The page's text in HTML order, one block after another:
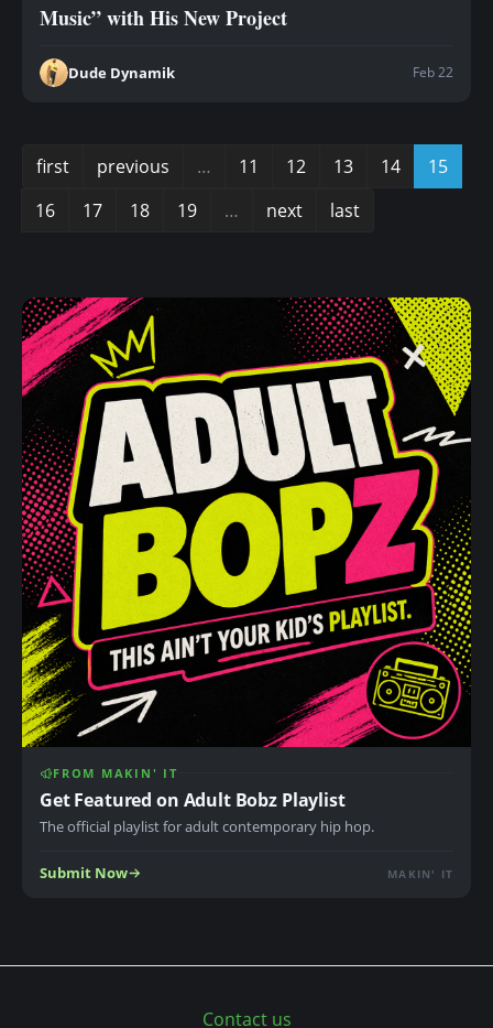
Music” with His New Project
Dude Dynamik Feb 22
first previous … 11 12 13 14
15
16
17 18 19 … next last
FROM MAKIN' IT
Get Featured on Adult Bobz Playlist
The official playlist for adult contemporary hip hop.
Submit Now MAKIN' IT
Contact us